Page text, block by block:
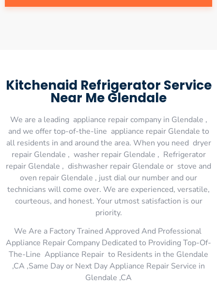
Kitchenaid Refrigerator Service
Near Me Glendale
We are a leading appliance repair company in Glendale ,
and we offer top-of-the-line appliance repair Glendale to
all residents in and around the area. When you need dryer
repair Glendale , washer repair Glendale , Refrigerator
repair Glendale , dishwasher repair Glendale or stove and
oven repair Glendale , just dial our number and our
technicians will come over. We are experienced, versatile,
courteous, and honest. Your utmost satisfaction is our
priority.
We Are a Factory Trained Approved And Professional
Appliance Repair Company Dedicated to Providing Top-Of-
The-Line Appliance Repair to Residents in the Glendale
,CA ,Same Day or Next Day Appliance Repair Service in
Glendale ,CA